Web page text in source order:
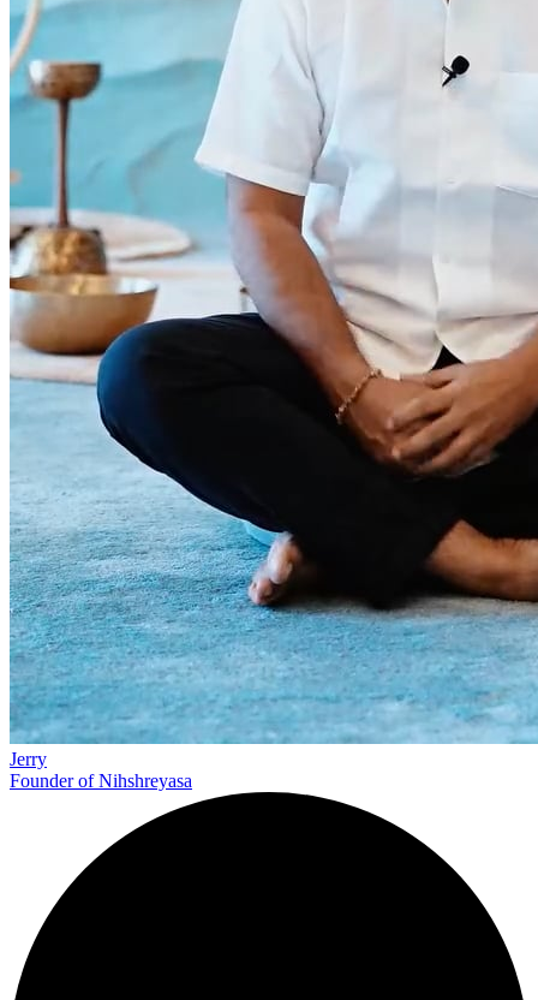
Jerry
Founder of Nihshreyasa